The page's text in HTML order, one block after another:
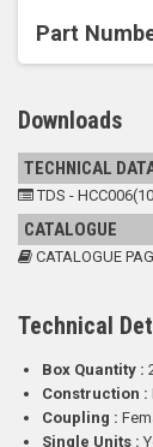
Part
Downloads
TECHNICAL
TDS -
CATALOGUE
CATALOGUE
Technical
Box Quantity :
Construction :
Coupling :
Single Units :